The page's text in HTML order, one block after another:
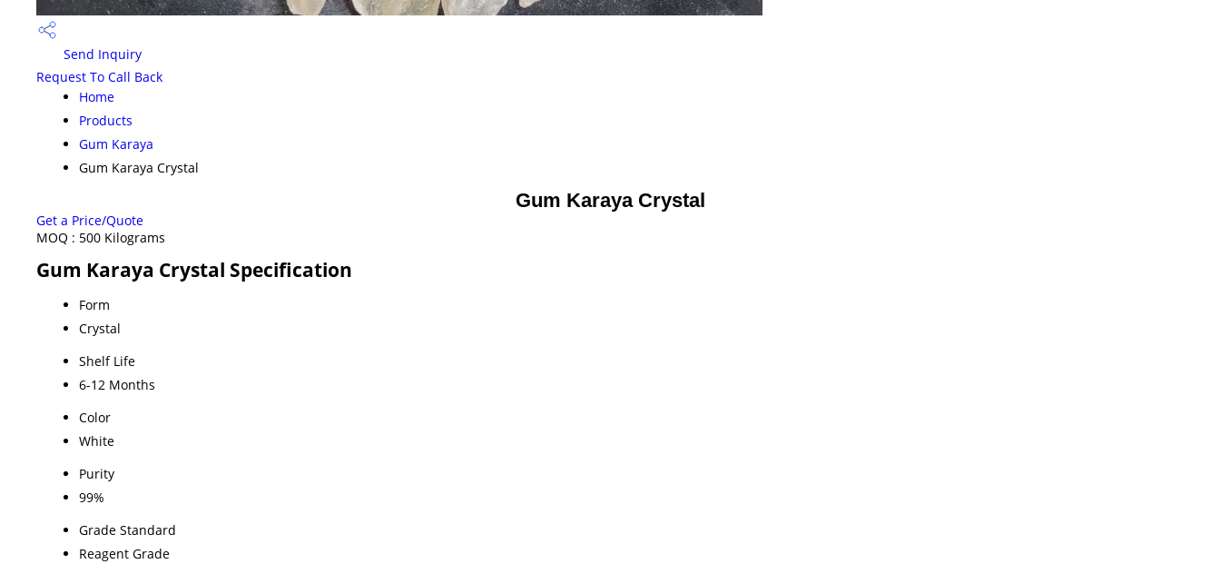
Send Inquiry
Request To Call Back
Home
Products
Gum Karaya
Gum Karaya Crystal
Gum Karaya Crystal
Get a Price/Quote
MOQ : 500 Kilograms
Gum Karaya Crystal Specification
Form
Crystal
Shelf Life
6-12 Months
Color
White
Purity
99%
Grade Standard
Reagent Grade